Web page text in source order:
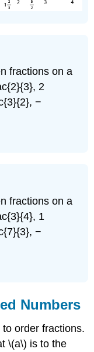
fractions on a
2
−
fractions on a
1
−
Numbers
order fractions.
\(a\) is to the